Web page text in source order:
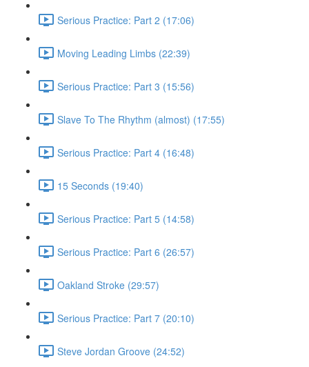
Serious Practice: Part 2 (17:06)
Moving Leading Limbs (22:39)
Serious Practice: Part 3 (15:56)
Slave To The Rhythm (almost) (17:55)
Serious Practice: Part 4 (16:48)
15 Seconds (19:40)
Serious Practice: Part 5 (14:58)
Serious Practice: Part 6 (26:57)
Oakland Stroke (29:57)
Serious Practice: Part 7 (20:10)
Steve Jordan Groove (24:52)